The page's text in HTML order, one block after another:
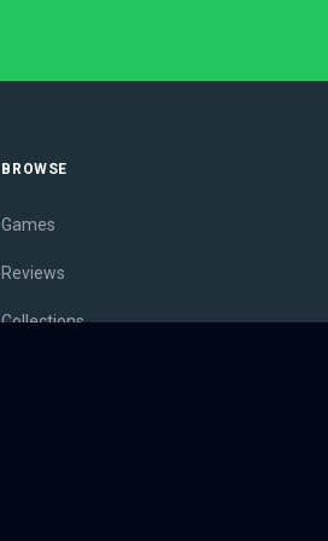
BROWSE
Games
Reviews
Collections